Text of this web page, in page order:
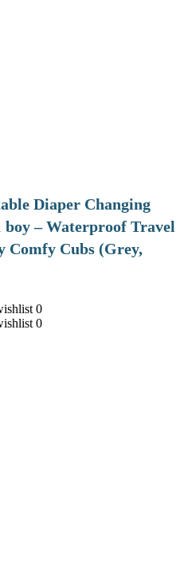
Diaper Changing
– Waterproof Travel
Comfy Cubs (Grey,
0
0